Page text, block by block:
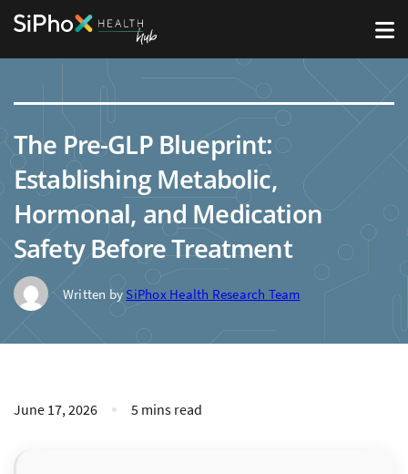
The Pre-GLP Blueprint:
Establishing Metabolic,
Hormonal, and Medication
Safety Before Treatment
Written by SiPhox Health Research Team
June 17, 2026 5 mins read